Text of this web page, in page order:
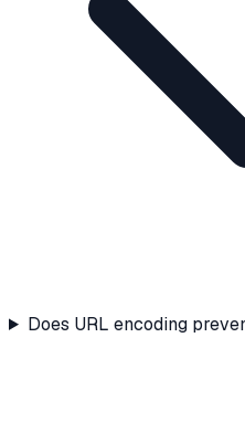
Does URL encoding